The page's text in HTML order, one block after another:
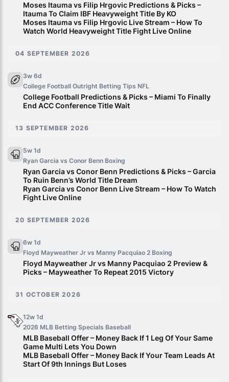
Moses Itauma vs Filip Hrgovic Predictions & Picks –
Itauma To Claim IBF Heavyweight Title By KO
Moses Itauma vs Filip Hrgovic Live Stream – How To
Watch World Heavyweight Title Fight Live Online
04 SEPTEMBER 2026
3w 6d
College Football Outright Betting Tips NFL
College Football Predictions & Picks – Miami To Finally
End ACC Conference Title Wait
13 SEPTEMBER 2026
5w 1d
Ryan Garcia vs Conor Benn Boxing
Ryan Garcia vs Conor Benn Predictions & Picks – Garcia
To Ruin Benn’s World Title Dream
Ryan Garcia vs Conor Benn Live Stream – How To Watch
Fight Live Online
20 SEPTEMBER 2026
6w 1d
Floyd Mayweather Jr vs Manny Pacquiao 2 Boxing
Floyd Mayweather Jr vs Manny Pacquiao 2 Preview &
Picks – Mayweather To Repeat 2015 Victory
31 OCTOBER 2026
12w 1d
2026 MLB Betting Specials Baseball
MLB Baseball Offer – Money Back If 1 Leg Of Your Same
Game Multi Lets You Down
MLB Baseball Offer – Money Back If Your Team Leads At
Start Of 9th Innings But Loses